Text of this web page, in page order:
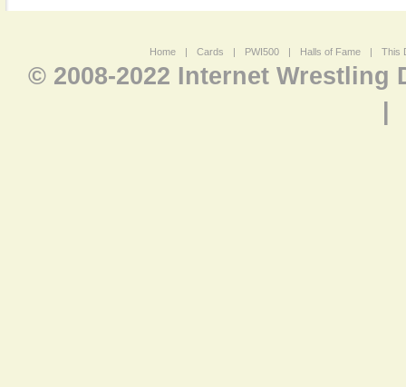
Home | Cards | PWI500 | Halls of Fame | This
© 2008-2022 Internet Wrestling